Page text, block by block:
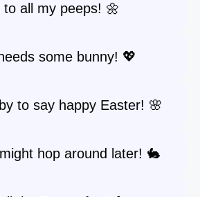
all my peeps! 🌼
some bunny! 💖
to say happy Easter! 🌸
hop around later! 🐇